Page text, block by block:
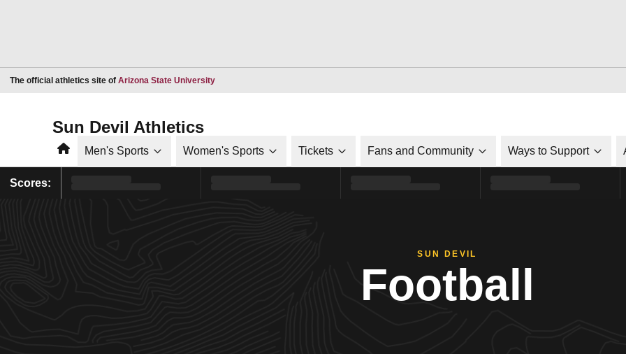
The official athletics site of Arizona State UniversityOpens in a new window
Sun Devil Athletics
HomeMen's Sports Women's Sports Tickets Fans and Community Ways to Support
Scores:
SUN DEVIL
Football